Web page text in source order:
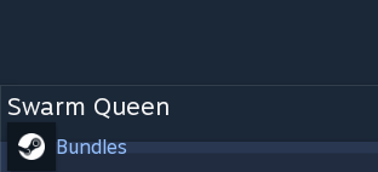
Swarm Queen
Bundles